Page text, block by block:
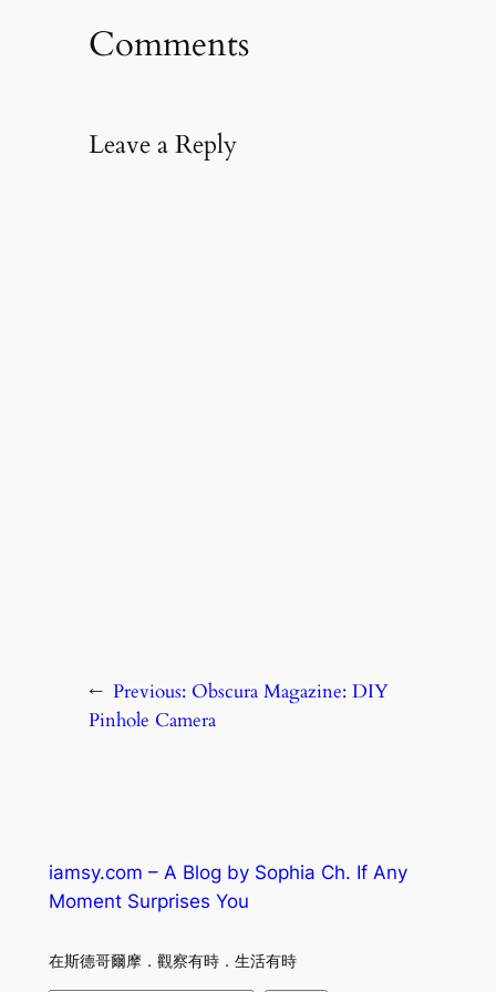
Comments
Leave a Reply
← Previous: Obscura Magazine: DIY
Pinhole Camera
iamsy.com – A Blog by Sophia Ch. If Any
Moment Surprises You
在斯德哥爾摩．觀察有時．生活有時